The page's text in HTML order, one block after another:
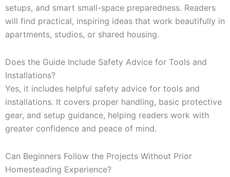
setups, and smart small-space preparedness. Readers
will find practical, inspiring ideas that work beautifully in
apartments, studios, or shared housing.
Does the Guide Include Safety Advice for Tools and
Installations?
Yes, it includes helpful safety advice for tools and
installations. It covers proper handling, basic protective
gear, and setup guidance, helping readers work with
greater confidence and peace of mind.
Can Beginners Follow the Projects Without Prior
Homesteading Experience?